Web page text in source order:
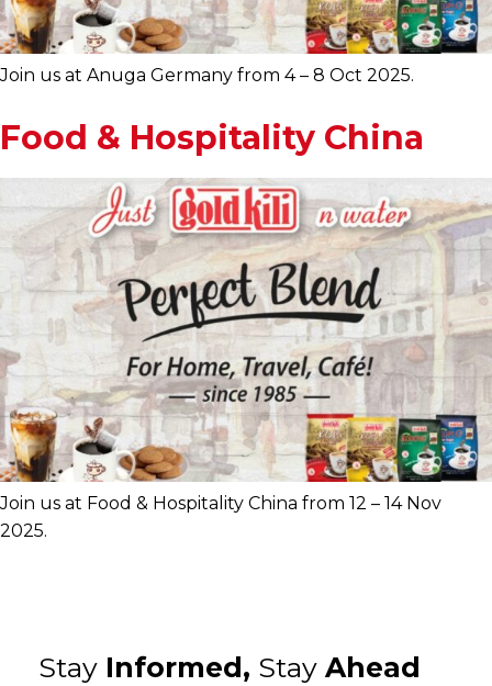
Join us at Anuga Germany from 4 – 8 Oct 2025.
Food & Hospitality China
Join us at Food & Hospitality China from 12 – 14 Nov
2025.
Stay Informed, Stay Ahead